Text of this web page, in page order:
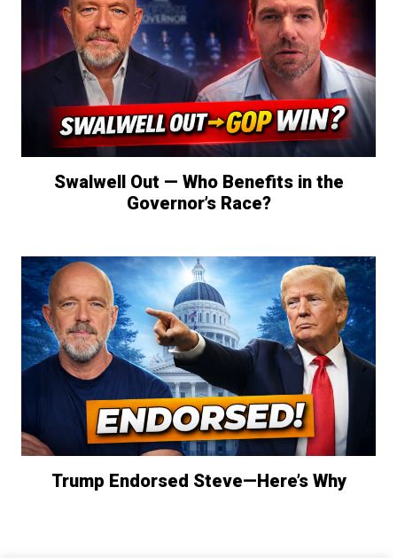
Swalwell Out — Who Benefits in the
Governor’s Race?
Trump Endorsed Steve—Here’s Why